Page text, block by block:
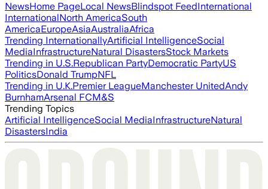
NewsHome PageLocal NewsBlindspot FeedInternational
InternationalNorth AmericaSouth
AmericaEuropeAsiaAustraliaAfrica
Trending InternationallyArtificial IntelligenceSocial
MediaInfrastructureNatural DisastersStock Markets
Trending in U.S.Republican PartyDemocratic PartyUS
PoliticsDonald TrumpNFL
Trending in U.K.Premier LeagueManchester UnitedAndy
BurnhamArsenal FCM&S
Trending Topics
Artificial IntelligenceSocial MediaInfrastructureNatural
DisastersIndia